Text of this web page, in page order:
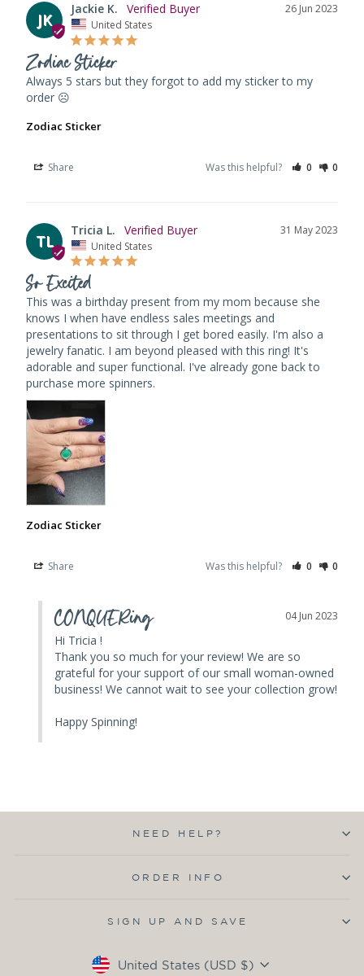
JK
26 Jun 2023
Jackie K.
United States
Zodiac Sticker
Always 5 stars but they forgot to add my sticker to my
order ☹️
Zodiac Sticker
Share Was this helpful? 0 0
TL
31 May 2023
Tricia L.
United States
So Excited
This was a birthday present from my mom because she
knows I when have endless sales meetings and
presentations to sit through I get bored easily. I'm also a
jewelry fanatic. I am beyond pleased with this ring! It's
adorable and super functional. I've already gone back to
purchase more spinners.
Zodiac Sticker
Share Was this helpful? 0 0
04 Jun 2023
CONQUERing
Hi Tricia !
Thank you so much for your review! We are so
grateful for your support of our small woman-owned
business! We cannot wait to see your collection grow!
Happy Spinning!
NEED HELP?
ORDER INFO
SIGN UP AND SAVE
Currency
United States (USD $)